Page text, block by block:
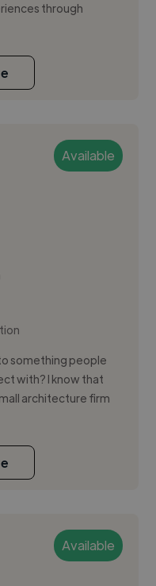
through
Available
something people
with? I know that
architecture firm
Available